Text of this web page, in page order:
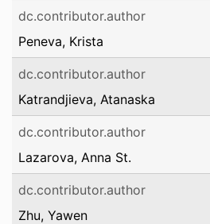
dc.contributor.author
Peneva, Krista
dc.contributor.author
Katrandjieva, Atanaska
dc.contributor.author
Lazarova, Anna St.
dc.contributor.author
Zhu, Yawen